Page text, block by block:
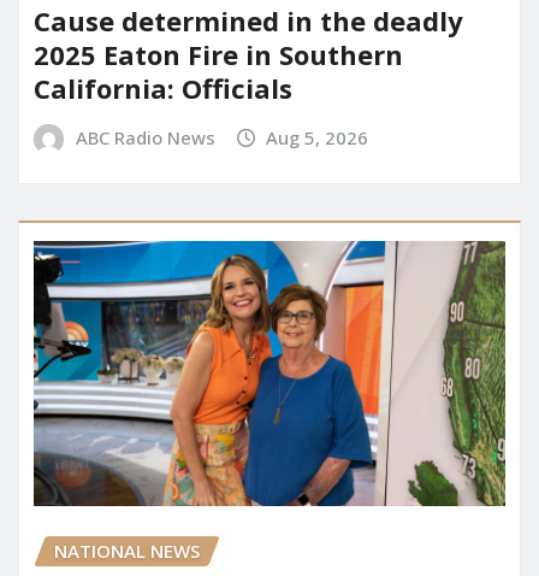
Cause determined in the deadly
2025 Eaton Fire in Southern
California: Officials
ABC Radio News Aug 5, 2026
NATIONAL NEWS